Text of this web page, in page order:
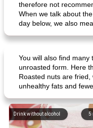
therefore not
When we talk about
day below, we also
You will also find many
unroasted form. Here
Roasted nuts are
unhealthy fats and
5
Drink without alcohol